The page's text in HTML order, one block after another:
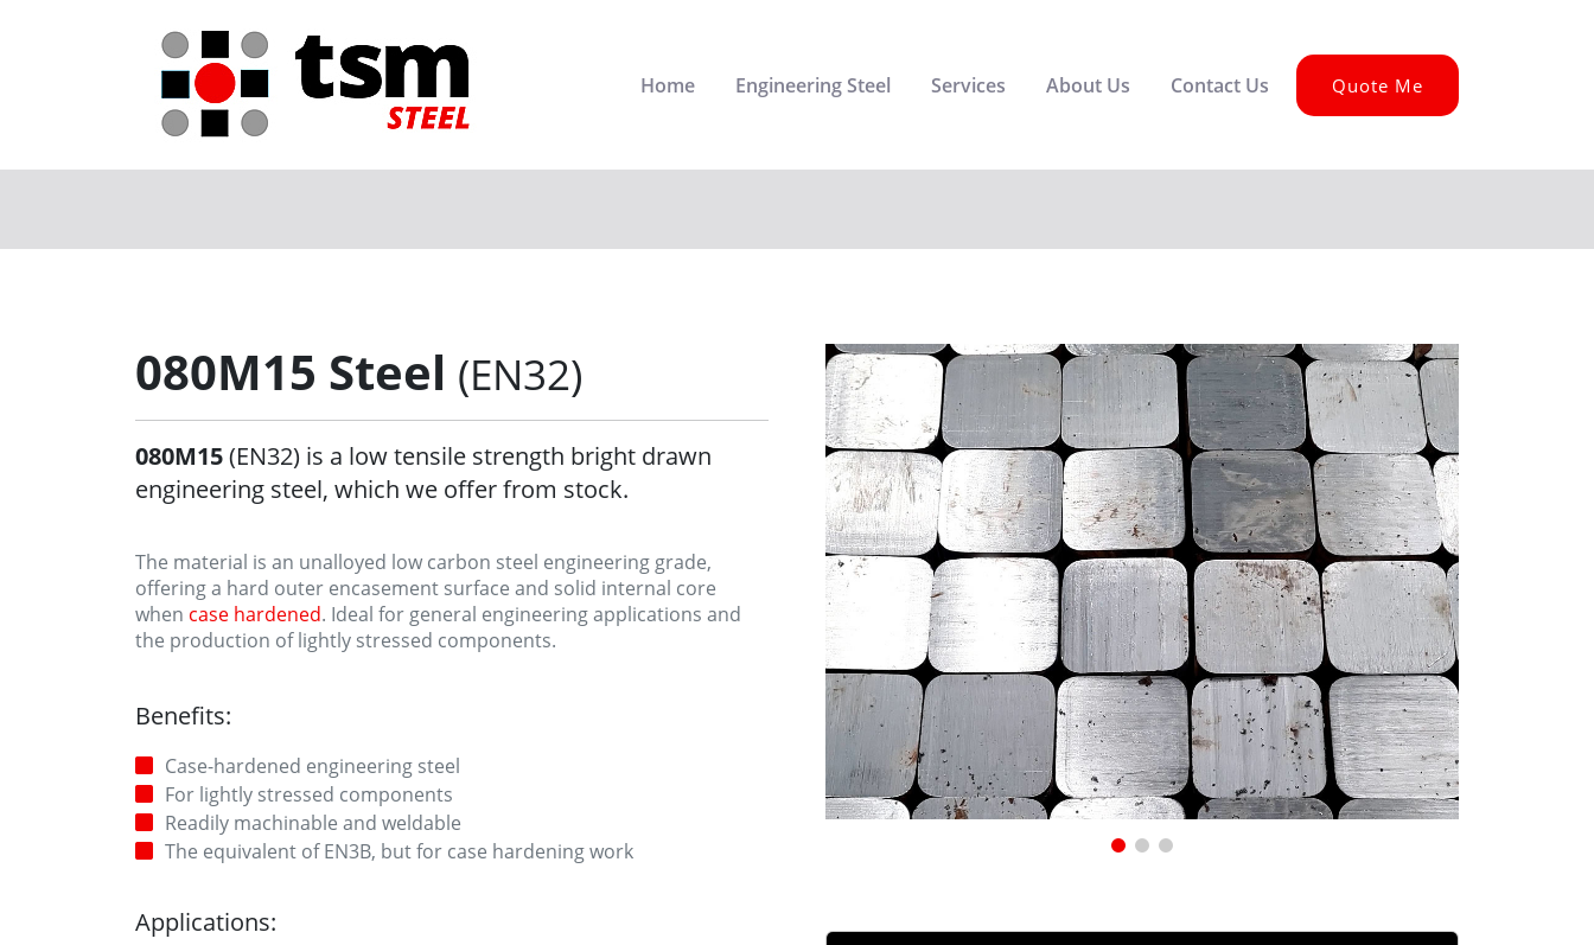
Home Engineering Steel Services About Us Contact Us Quote Me
080M15 Steel (EN32)
080M15(EN32) is a low tensile strength bright drawn
engineering steel, which we offer from stock.
The material is an unalloyed low carbon steel engineering grade,
offering a hard outer encasement surface and solid internal core
when case hardened. Ideal for general engineering applications and
the production of lightly stressed components.
Benefits:
Case-hardened engineering steel
For lightly stressed components
Readily machinable and weldable
The equivalent of EN3B, but for case hardening work
Applications: